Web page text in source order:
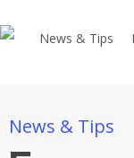
to
News & Tips
News & Tips